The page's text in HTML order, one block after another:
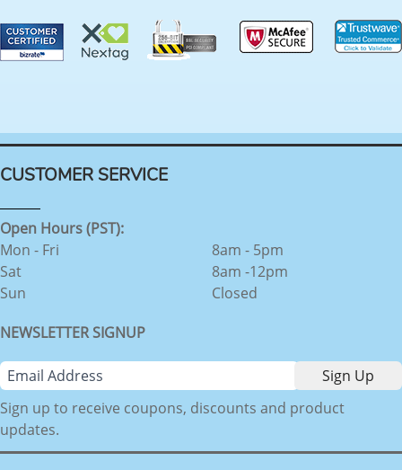
CUSTOMER SERVICE
Open Hours (PST):
Mon - Fri
Sat
Sun
8am - 5pm
8am -12pm
Closed
NEWSLETTER SIGNUP
Sign up to receive coupons, discounts and product
updates.